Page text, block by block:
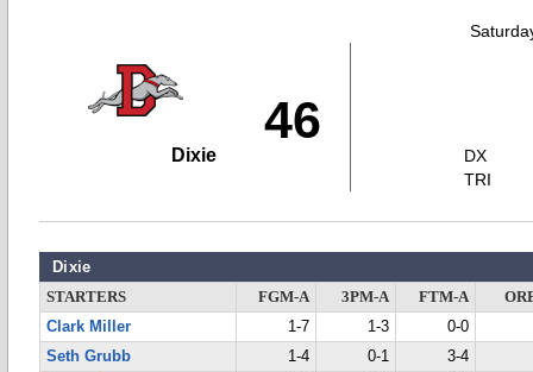
46
Dixie
DX
TRI
Dixie
STARTERS FGM-A 3PM-A FTM-A
Clark Miller
1-7 1-3
0-0
Seth Grubb
1-4 0-1
3-4